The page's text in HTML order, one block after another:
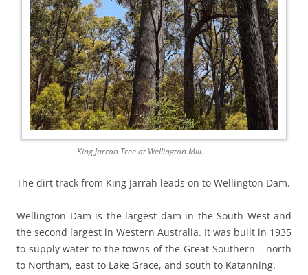
King Jarrah Tree at Wellington Mill.
The dirt track from King Jarrah leads on to Wellington Dam.
Wellington Dam is the largest dam in the South West and
the second largest in Western Australia. It was built in 1935
to supply water to the towns of the Great Southern – north
to Northam, east to Lake Grace, and south to Katanning.